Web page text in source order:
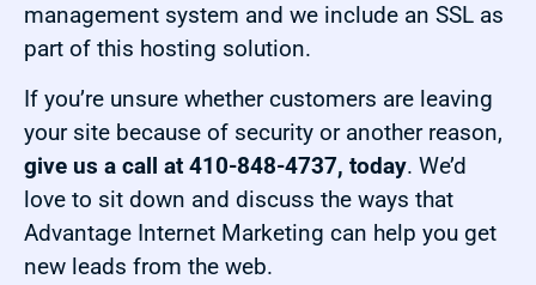
management system and we include an SSL as
part of this hosting solution.
If you’re unsure whether customers are leaving
your site because of security or another reason,
give us a call at 410-848-4737, today. We’d
love to sit down and discuss the ways that
Advantage Internet Marketing can help you get
new leads from the web.